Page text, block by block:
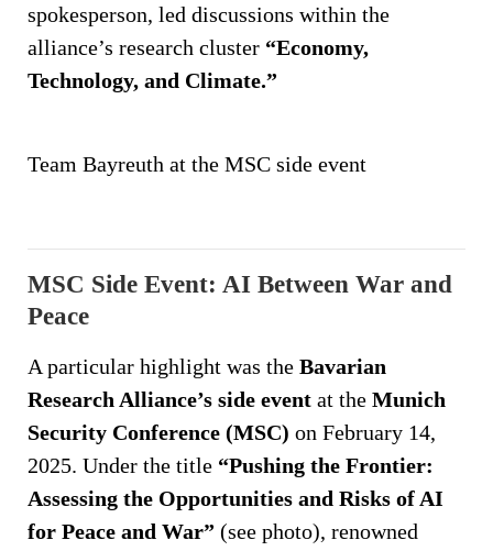
spokesperson, led discussions within the
alliance’s research cluster “Economy,
Technology, and Climate.”
Team Bayreuth at the MSC side event
MSC Side Event: AI Between War and
Peace
A particular highlight was the Bavarian
Research Alliance’s side event at the Munich
Security Conference (MSC) on February 14,
2025. Under the title “Pushing the Frontier:
Assessing the Opportunities and Risks of AI
for Peace and War” (see photo), renowned